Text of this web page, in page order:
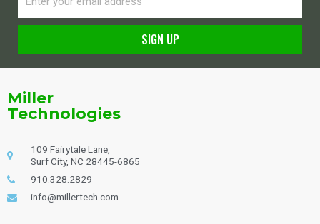
SIGN UP
Miller
Technologies
109 Fairytale Lane,
Surf City, NC 28445-6865
910.328.2829
info@millertech.com